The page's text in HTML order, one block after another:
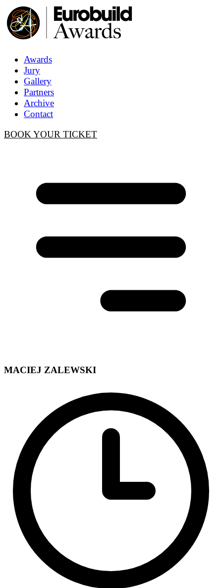
Awards
Jury
Gallery
Partners
Archive
Contact
BOOK YOUR TICKET
MACIEJ ZALEWSKI